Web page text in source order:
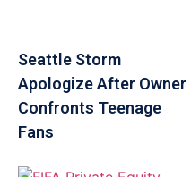
Seattle Storm
Apologize After Owner
Confronts Teenage
Fans